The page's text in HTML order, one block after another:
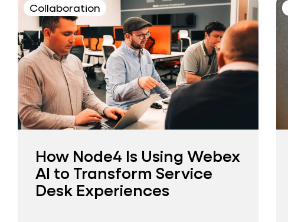
Collaboration
How Node4 Is Using Webex
AI to Transform Service
Desk Experiences